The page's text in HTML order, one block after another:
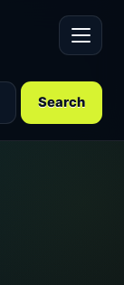
Menu
Search